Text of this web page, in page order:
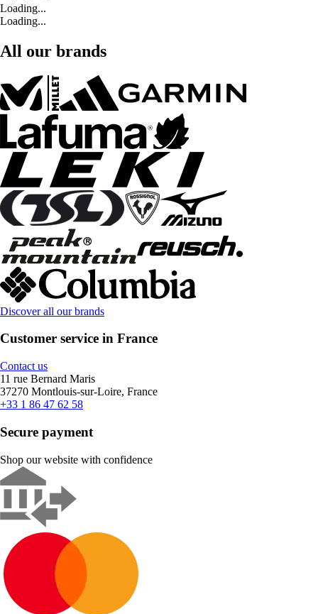
Loading...
Loading...
All our brands
Discover all our brands
Customer service in France
Contact us
11 rue Bernard Maris
37270 Montlouis-sur-Loire, France
+33 1 86 47 62 58
Secure payment
Shop our website with confidence